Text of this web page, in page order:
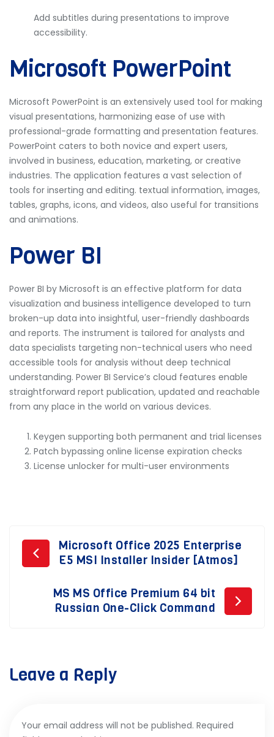
Add subtitles during presentations to improve
accessibility.
Microsoft PowerPoint
Microsoft PowerPoint is an extensively used tool for making
visual presentations, harmonizing ease of use with
professional-grade formatting and presentation features.
PowerPoint caters to both novice and expert users,
involved in business, education, marketing, or creative
industries. The application features a vast selection of
tools for inserting and editing. textual information, images,
tables, graphs, icons, and videos, also useful for transitions
and animations.
Power BI
Power BI by Microsoft is an effective platform for data
visualization and business intelligence developed to turn
broken-up data into insightful, user-friendly dashboards
and reports. The instrument is tailored for analysts and
data specialists targeting non-technical users who need
accessible tools for analysis without deep technical
understanding. Power BI Service’s cloud features enable
straightforward report publication, updated and reachable
from any place in the world on various devices.
Keygen supporting both permanent and trial licenses
Patch bypassing online license expiration checks
License unlocker for multi-user environments
Post
navigation
Microsoft Office 2025 Enterprise
E5 MSI Installer Insider [Atmos]
MS MS Office Premium 64 bit
Russian One-Click Command
Leave a Reply
Your email address will not be published. Required